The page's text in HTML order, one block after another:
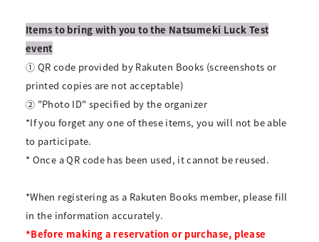
Items to bring with you to the Natsumeki Luck Test
event
① QR code provided by Rakuten Books (screenshots or
printed copies are not acceptable)
② "Photo ID" specified by the organizer
*If you forget any one of these items, you will not be able
to participate.
* Once a QR code has been used, it cannot be reused.
*When registering as a Rakuten Books member, please fill
in the information accurately.
*Before making a reservation or purchase, please